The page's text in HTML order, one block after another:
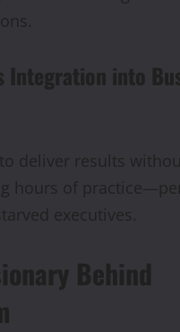
Integration into
deliver results
hours of
executives.
Behind